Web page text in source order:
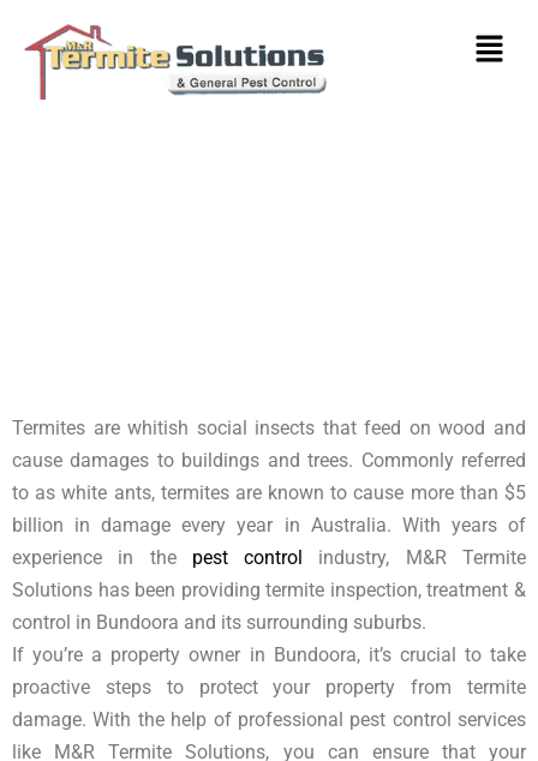
Termites are whitish social insects that feed on wood and
cause damages to buildings and trees. Commonly referred
to as white ants, termites are known to cause more than $5
billion in damage every year in Australia. With years of
experience in the pest control industry, M&R Termite
Solutions has been providing termite inspection, treatment &
control in Bundoora and its surrounding suburbs.
If you’re a property owner in Bundoora, it’s crucial to take
proactive steps to protect your property from termite
damage. With the help of professional pest control services
like M&R Termite Solutions, you can ensure that your